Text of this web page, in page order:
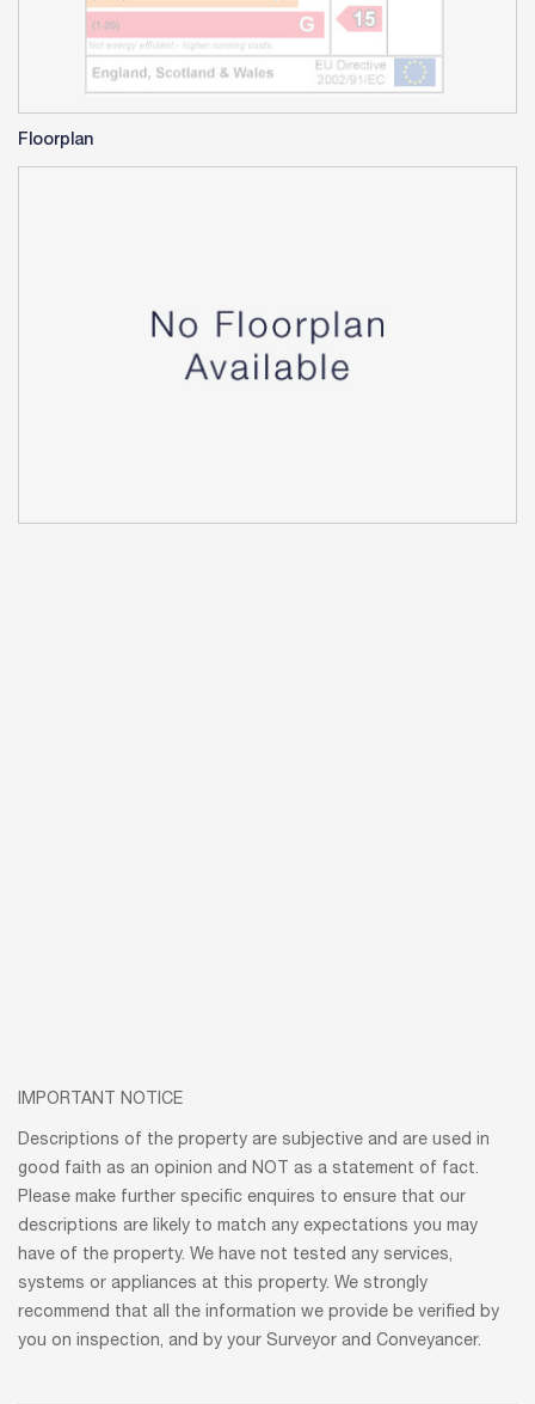
Floorplan
IMPORTANT NOTICE
Descriptions of the property are subjective and are used in
good faith as an opinion and NOT as a statement of fact.
Please make further specific enquires to ensure that our
descriptions are likely to match any expectations you may
have of the property. We have not tested any services,
systems or appliances at this property. We strongly
recommend that all the information we provide be verified by
you on inspection, and by your Surveyor and Conveyancer.